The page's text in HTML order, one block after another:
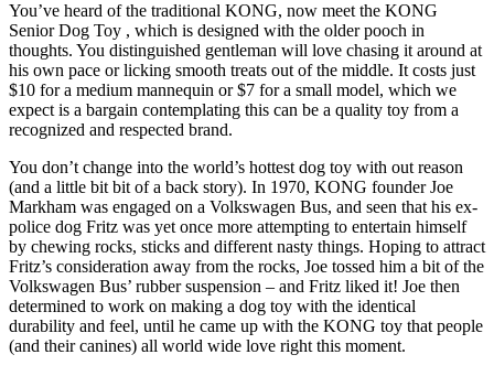
You’ve heard of the traditional KONG, now meet the KONG
Senior Dog Toy , which is designed with the older pooch in
thoughts. You distinguished gentleman will love chasing it around at
his own pace or licking smooth treats out of the middle. It costs just
$10 for a medium mannequin or $7 for a small model, which we
expect is a bargain contemplating this can be a quality toy from a
recognized and respected brand.
You don’t change into the world’s hottest dog toy with out reason
(and a little bit bit of a back story). In 1970, KONG founder Joe
Markham was engaged on a Volkswagen Bus, and seen that his ex-
police dog Fritz was yet once more attempting to entertain himself
by chewing rocks, sticks and different nasty things. Hoping to attract
Fritz’s consideration away from the rocks, Joe tossed him a bit of the
Volkswagen Bus’ rubber suspension – and Fritz liked it! Joe then
determined to work on making a dog toy with the identical
durability and feel, until he came up with the KONG toy that people
(and their canines) all world wide love right this moment.